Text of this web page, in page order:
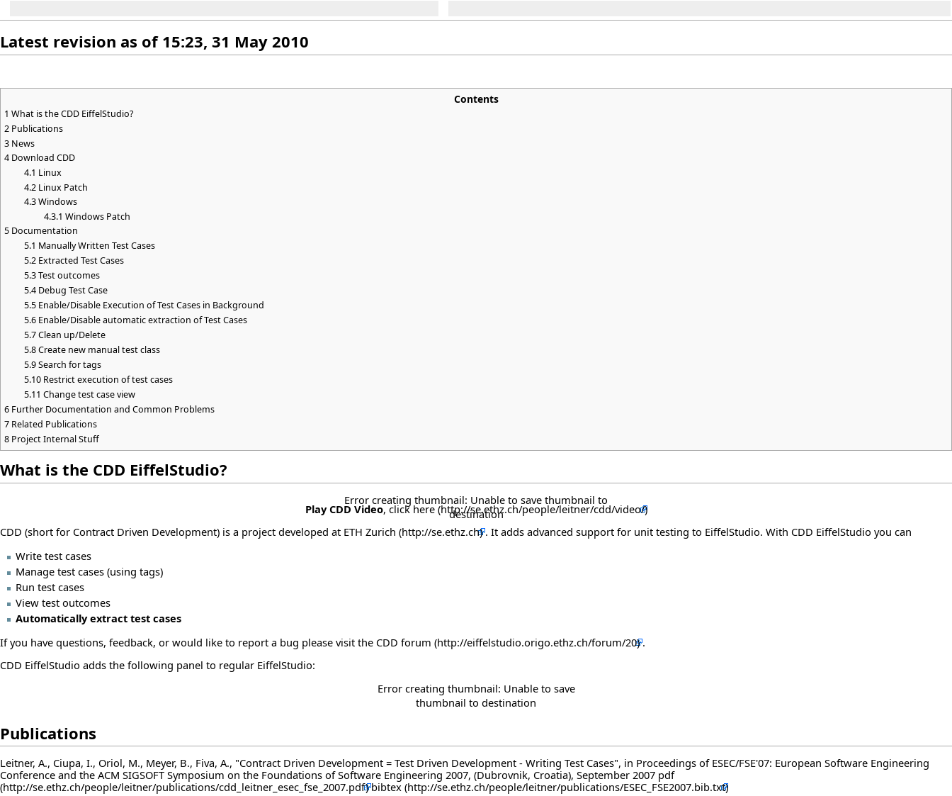
Latest revision as of 15:23, 31 May 2010
Contents
1 What is the CDD EiffelStudio?
2 Publications
3 News
4 Download CDD
4.1 Linux
4.2 Linux Patch
4.3Windows
4.3.1 Windows Patch
5 Documentation
5.1 Manually Written Test Cases
5.2 Extracted Test Cases
5.3Test outcomes
5.4 Debug Test Case
5.5 Enable/Disable Execution of Test Cases in Background
5.6 Enable/Disable automatic extraction of Test Cases
5.7Clean up/Delete
5.8Create new manual test class
5.9Search for tags
5.10 Restrict execution of test cases
5.11 Change test case view
6 Further Documentation and Common Problems
7 Related Publications
8 Project Internal Stuff
What is the CDD EiffelStudio?
Error creating thumbnail: Unable to save thumbnail to
destination
Play CDD Video, click here
CDD (short for Contract Driven Development) is a project developed at ETH Zurich
. It adds advanced support for unit testing to EiffelStudio. With CDD EiffelStudio you can
Write test cases
Manage test cases (using tags)
Run test cases
View test outcomes
Automatically extract test cases
If you have questions, feedback, or would like to report a bug please visit the CDD forum
.
CDD EiffelStudio adds the following panel to regular EiffelStudio:
Error creating thumbnail: Unable to save
thumbnail to destination
Publications
Leitner, A., Ciupa, I., Oriol, M., Meyer, B., Fiva, A., "Contract Driven Development = Test Driven Development - Writing Test Cases", in Proceedings of ESEC/FSE'07: European Software Engineering
Conference and the ACM SIGSOFT Symposium on the Foundations of Software Engineering 2007, (Dubrovnik, Croatia), September 2007 pdf
bibtex